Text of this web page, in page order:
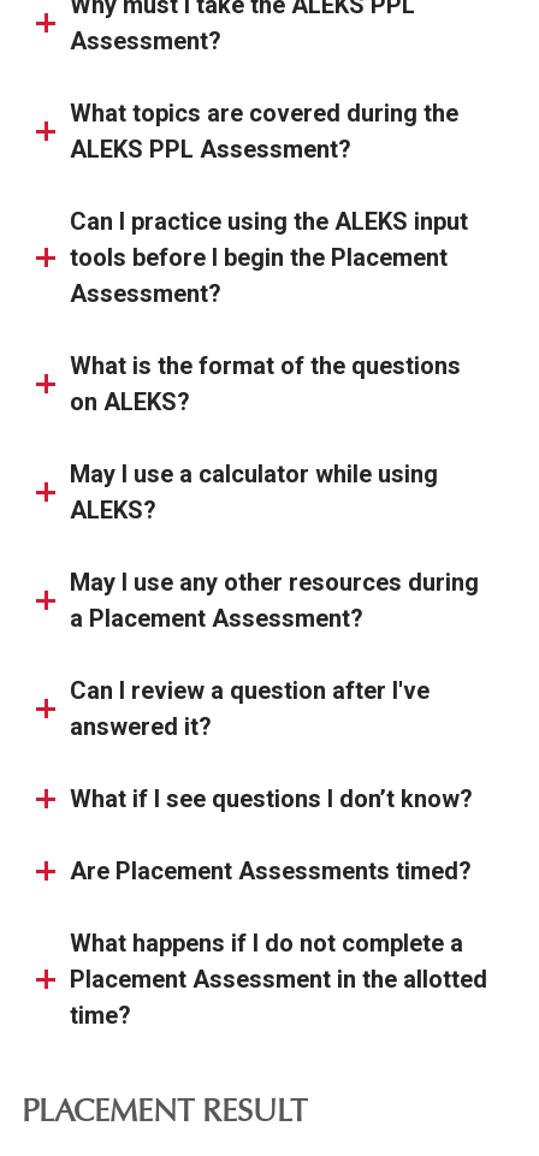
Assessment?
What topics are covered during the
ALEKS PPL Assessment?
Can I practice using the ALEKS input
tools before I begin the Placement
Assessment?
What is the format of the questions
on ALEKS?
May I use a calculator while using
ALEKS?
May I use any other resources during
a Placement Assessment?
Can I review a question after I've
answered it?
What if I see questions I don’t know?
Are Placement Assessments timed?
What happens if I do not complete a
Placement Assessment in the allotted
time?
PLACEMENT RESULT